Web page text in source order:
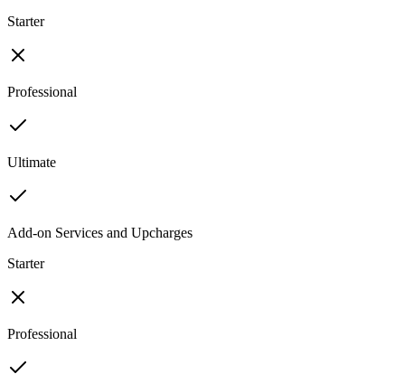
Starter
Professional
Ultimate
Add-on Services and Upcharges
Starter
Professional